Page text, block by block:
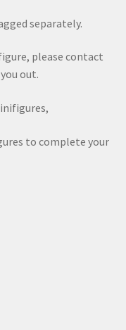
separately.
please contact
out.
to complete your